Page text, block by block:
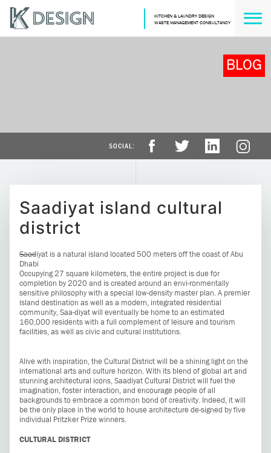
KITCHEN & LAUNDRY DESIGN
WASTE MANAGEMENT CONSULTANCY
Saadiyat island cultural
district
Saadiyat is a natural island located 500 meters off the coast of Abu
Dhabi
Occupying 27 square kilometers, the entire project is due for
completion by 2020 and is created around an envi-ronmentally
sensitive philosophy with a special low-density master plan. A premier
island destination as well as a modern, integrated residential
community, Saa-diyat will eventually be home to an estimated
160,000 residents with a full complement of leisure and tourism
facilities, as well as civic and cultural institutions.
Alive with inspiration, the Cultural District will be a shining light on the
international arts and culture horizon. With its blend of global art and
stunning architectural icons, Saadiyat Cultural District will fuel the
imagination, foster interaction, and encourage people of all
backgrounds to embrace a common bond of creativity. Indeed, it will
be the only place in the world to house architecture de-signed by five
individual Pritzker Prize winners.
CULTURAL DISTRICT
BLOG